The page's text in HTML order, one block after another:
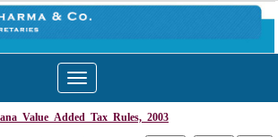
Toggle
navigation